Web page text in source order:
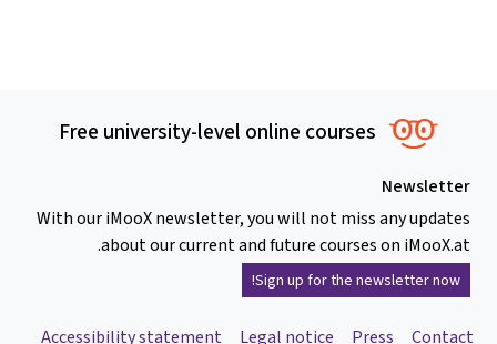
Free university-level online courses
Newsletter
With our iMooX newsletter, you will not miss any updates
about our current and future courses on iMooX.at.
Sign up for the newsletter now!
Contact
Press
Legal notice
Accessibility statement